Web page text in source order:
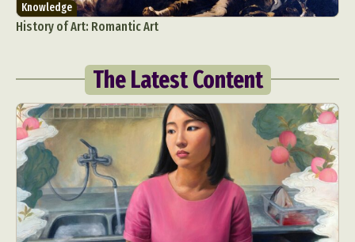
Knowledge
History of Art: Romantic Art
The Latest Content